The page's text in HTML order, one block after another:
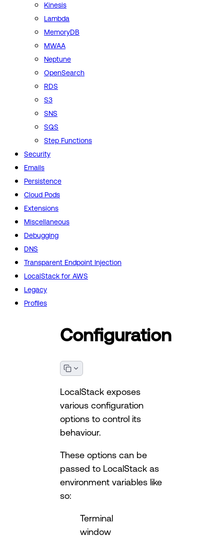
Kinesis
Lambda
MemoryDB
MWAA
Neptune
OpenSearch
RDS
S3
SNS
SQS
Step Functions
Security
Emails
Persistence
Cloud Pods
Extensions
Miscellaneous
Debugging
DNS
Transparent Endpoint Injection
LocalStack for AWS
Legacy
Profiles
Configuration
LocalStack exposes
various configuration
options to control its
behaviour.
These options can be
passed to LocalStack as
environment variables like
so:
Terminal
window